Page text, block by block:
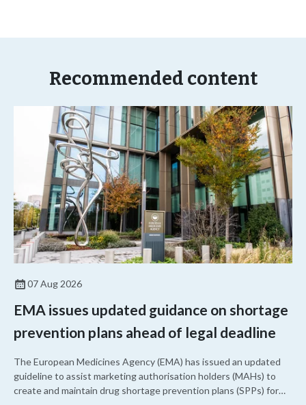
Recommended content
07 Aug 2026
EMA issues updated guidance on shortage
prevention plans ahead of legal deadline
The European Medicines Agency (EMA) has issued an updated
guideline to assist marketing authorisation holders (MAHs) to
create and maintain drug shortage prevention plans (SPPs) for